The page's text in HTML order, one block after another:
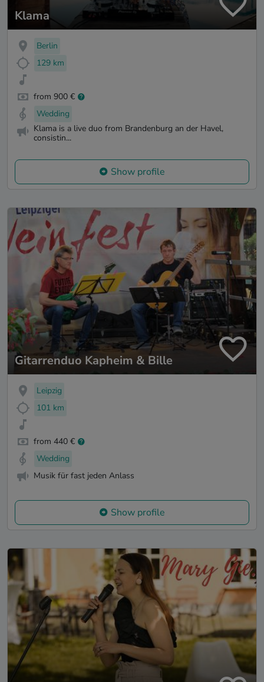
Klama
Berlin
129 km
from 900 €
Wedding
Klama is a live duo from Brandenburg an der Havel,
consistin...
Show profile
Gitarrenduo Kapheim & Bille
Leipzig
101 km
from 440 €
Wedding
Musik für fast jeden Anlass
Show profile